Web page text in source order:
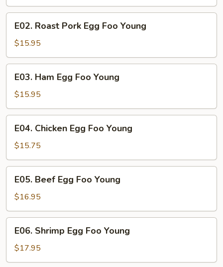
Foo
Young
Roast
Pork
Egg
Foo
Young
E02. Roast Pork Egg Foo Young
$15.95
Ham
Egg
Foo
Young
E03. Ham Egg Foo Young
$15.95
Chicken
Egg
Foo
Young
E04. Chicken Egg Foo Young
$15.75
Beef
Egg
Foo
Young
E05. Beef Egg Foo Young
$16.95
Shrimp
Egg
Foo
E06. Shrimp Egg Foo Young
$17.95